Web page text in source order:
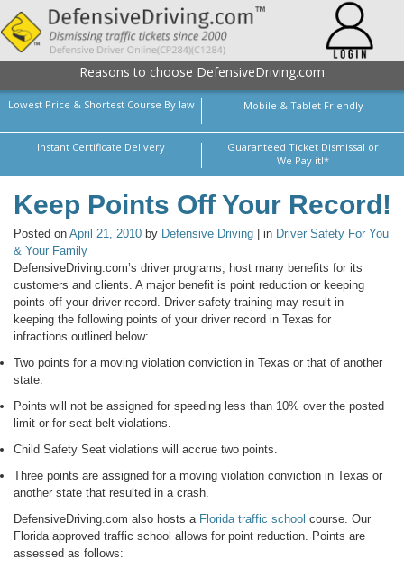
Reasons to choose DefensiveDriving.com
Lowest Price & Shortest Course By law Mobile & Tablet Friendly
Instant Certificate Delivery
Guaranteed Ticket Dismissal or
We Pay it!*
Keep Points Off Your Record!
Posted on April 21, 2010 by Defensive Driving | in Driver Safety For You
& Your Family
DefensiveDriving.com’s driver programs, host many benefits for its
customers and clients. A major benefit is point reduction or keeping
points off your driver record. Driver safety training may result in
keeping the following points of your driver record in Texas for
infractions outlined below:
Two points for a moving violation conviction in Texas or that of another
state.
Points will not be assigned for speeding less than 10% over the posted
limit or for seat belt violations.
Child Safety Seat violations will accrue two points.
Three points are assigned for a moving violation conviction in Texas or
another state that resulted in a crash.
DefensiveDriving.com also hosts a Florida traffic school course. Our
Florida approved traffic school allows for point reduction. Points are
assessed as follows: